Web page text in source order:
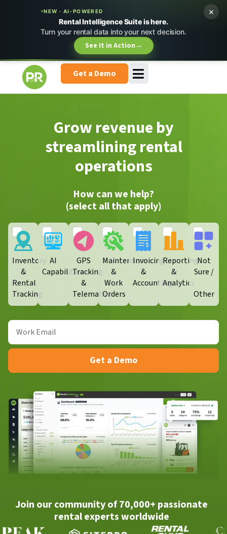
NEW · AI-POWERED
Rental Intelligence Suite is here.
Turn your rental data into your next decision.
See It in Action→
×
Get a Demo
Grow revenue by
streamlining rental
operations
How can we help?
(select all that apply)
Inventory
&
Rental
Tracking
AI
Capabilities
GPS
Tracking
&
Telematics
Maintenance
&
Work
Orders​
Invoicing
&
Accounting
Reporting
&
Analytics
Not
Sure /
Other
Get a Demo
Join our community of 70,000+ passionate
rental experts worldwide